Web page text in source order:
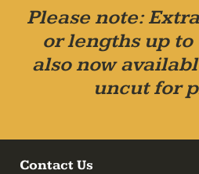
Please note:
or lengths up to
also now
uncut for
Contact Us